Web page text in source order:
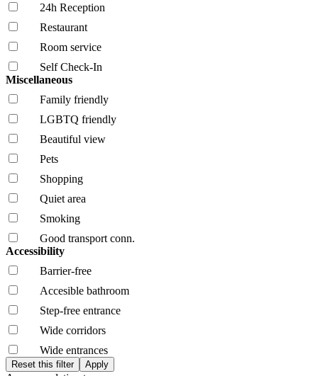
24h Reception
Restaurant
Room service
Self Check-In
Miscellaneous
Family friendly
LGBTQ friendly
Beautiful view
Pets
Shopping
Quiet area
Smoking
Good transport conn.
Accessibility
Barrier-free
Accesible bathroom
Step-free entrance
Wide corridors
Wide entrances